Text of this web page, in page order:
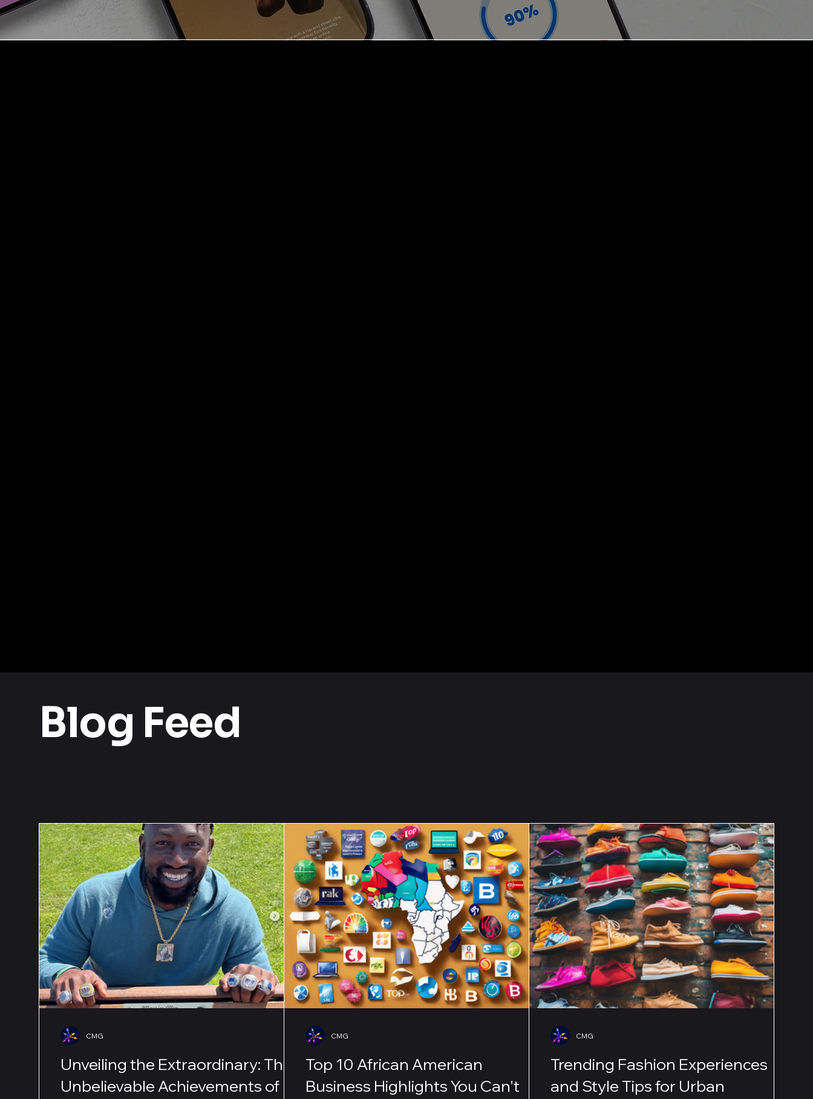
Blog Feed
Unveiling the Extraordinary: The
Unbelievable Achievements of
CMG
Top 10 African American
Business Highlights You Can't
CMG
Trending Fashion Experiences
and Style Tips for Urban
CMG